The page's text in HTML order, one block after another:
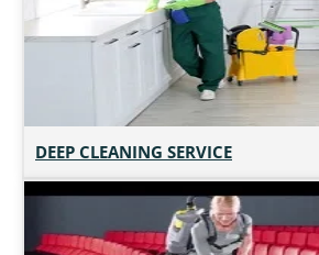
DEEP CLEANING SERVICE